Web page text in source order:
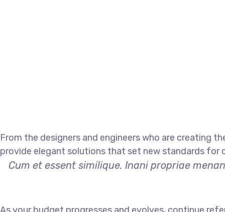
From the designers and engineers who are creating
provide elegant solutions that set new standards for
Cum et essent similique. Inani propriae